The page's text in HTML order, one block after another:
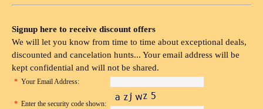
Signup here to receive discount offers
We will let you know from time to time about exceptional deals,
discounted and cancelation hunts... Your email address will be
kept confidential and will not be shared.
* Your Email Address:
* Enter the security code shown: